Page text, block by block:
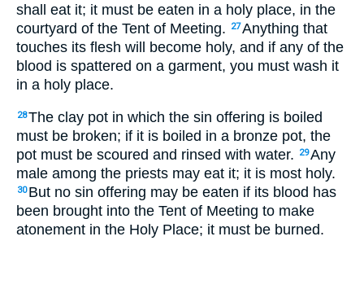
shall eat it; it must be eaten in a holy place, in the
courtyard of the Tent of Meeting.
27Anything that
touches its flesh will become holy, and if any of the
blood is spattered on a garment, you must wash it
in a holy place.
28The clay pot in which the sin offering is boiled
must be broken; if it is boiled in a bronze pot, the
pot must be scoured and rinsed with water.
29Any
male among the priests may eat it; it is most holy.
30 But no sin offering may be eaten if its blood has
been brought into the Tent of Meeting to make
atonement in the Holy Place; it must be burned.